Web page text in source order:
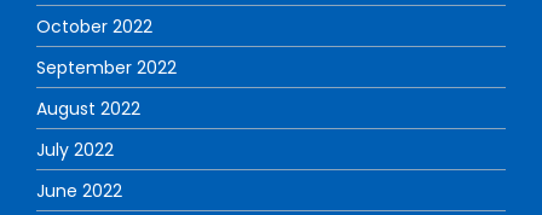
October 2022
September 2022
August 2022
July 2022
June 2022